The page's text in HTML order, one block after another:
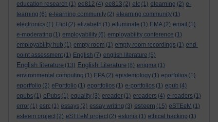
education research (1) ee812 (4) ee813 (2) elc (1) elearning (2) e-
learning (6) e-learning community (2) elearning community (1)
electronics (1) Eliot (2) elizabeth (1) elluminate (1) EMA (2) email (1)
e-moderating (1) employability (6) employability conference (1)
employability hub (1) empty room (1) empty room recordings (1) end-
point assessment (1) English (7) english literature (5)
English literature (13) English Literature (8) enigma (1)
environmental computing (1) EPA (2) epistemology (1) eporfolios (1)
eportfolio (2) ePortfolio (1) eportfolios (1) e-portfolios (1) epub (4)
epubs (1) ePubs (1) equality (3) ereader (1) ereaders (4) e-readers (1)
error (1) esrc (1) essays (2) essay writing (3) esteem (15) eSTEeM (1)
esteem project (2) eSTEeM project (2) estonia (1) ethical hacking (1)